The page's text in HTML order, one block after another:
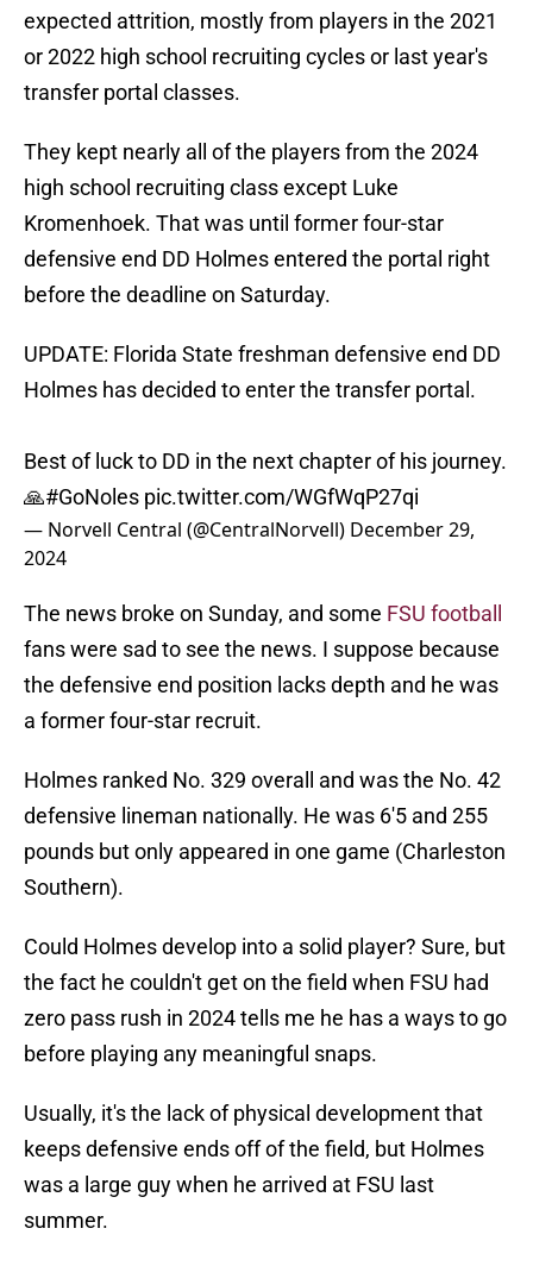
expected attrition, mostly from players in the 2021
or 2022 high school recruiting cycles or last year's
transfer portal classes.
They kept nearly all of the players from the 2024
high school recruiting class except Luke
Kromenhoek. That was until former four-star
defensive end DD Holmes entered the portal right
before the deadline on Saturday.
UPDATE: Florida State freshman defensive end DD
Holmes has decided to enter the transfer portal.
Best of luck to DD in the next chapter of his journey.
🙏#GoNoles pic.twitter.com/WGfWqP27qi
— Norvell Central (@CentralNorvell) December 29,
2024
The news broke on Sunday, and some FSU football
fans were sad to see the news. I suppose because
the defensive end position lacks depth and he was
a former four-star recruit.
Holmes ranked No. 329 overall and was the No. 42
defensive lineman nationally. He was 6'5 and 255
pounds but only appeared in one game (Charleston
Southern).
Could Holmes develop into a solid player? Sure, but
the fact he couldn't get on the field when FSU had
zero pass rush in 2024 tells me he has a ways to go
before playing any meaningful snaps.
Usually, it's the lack of physical development that
keeps defensive ends off of the field, but Holmes
was a large guy when he arrived at FSU last
summer.